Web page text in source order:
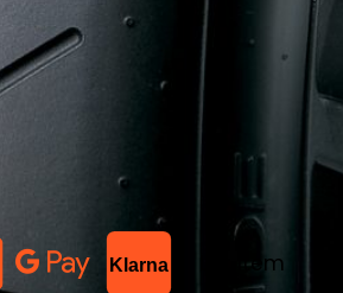
Klarna List Item